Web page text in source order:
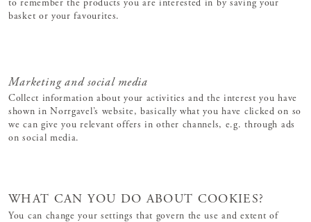
to remember the products you are interested in by saving your
basket or your favourites.
Marketing and social media
Collect information about your activities and the interest you have
shown in Norrgavel’s website, basically what you have clicked on so
we can give you relevant offers in other channels, e.g. through ads
on social media.
WHAT CAN YOU DO ABOUT COOKIES?
You can change your settings that govern the use and extent of